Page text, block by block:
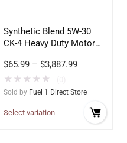
Synthetic Blend 5W-30
CK-4 Heavy Duty Motor
$65.99 – $3,887.99
★ ★ ★ ★ ★
Sold by Fuel 1 Direct Store
Select variation